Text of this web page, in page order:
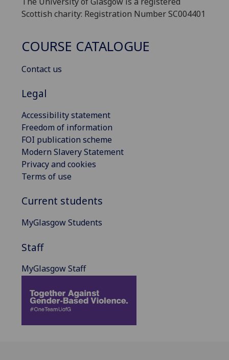
Scottish charity: Registration Number SC004401
COURSE CATALOGUE
Contact us
Legal
Accessibility statement
Freedom of information
FOI publication scheme
Modern Slavery Statement
Privacy and cookies
Terms of use
Current students
MyGlasgow Students
Staff
MyGlasgow Staff